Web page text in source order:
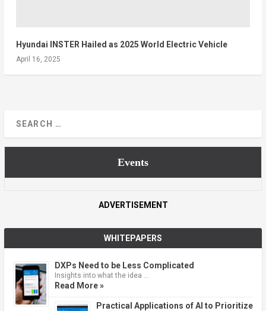
Hyundai INSTER Hailed as 2025 World Electric Vehicle
April 16, 2025
Events
ADVERTISEMENT
WHITEPAPERS
DXPs Need to be Less Complicated
Insights into what the idea …
Read More »
Practical Applications of AI to Prioritize